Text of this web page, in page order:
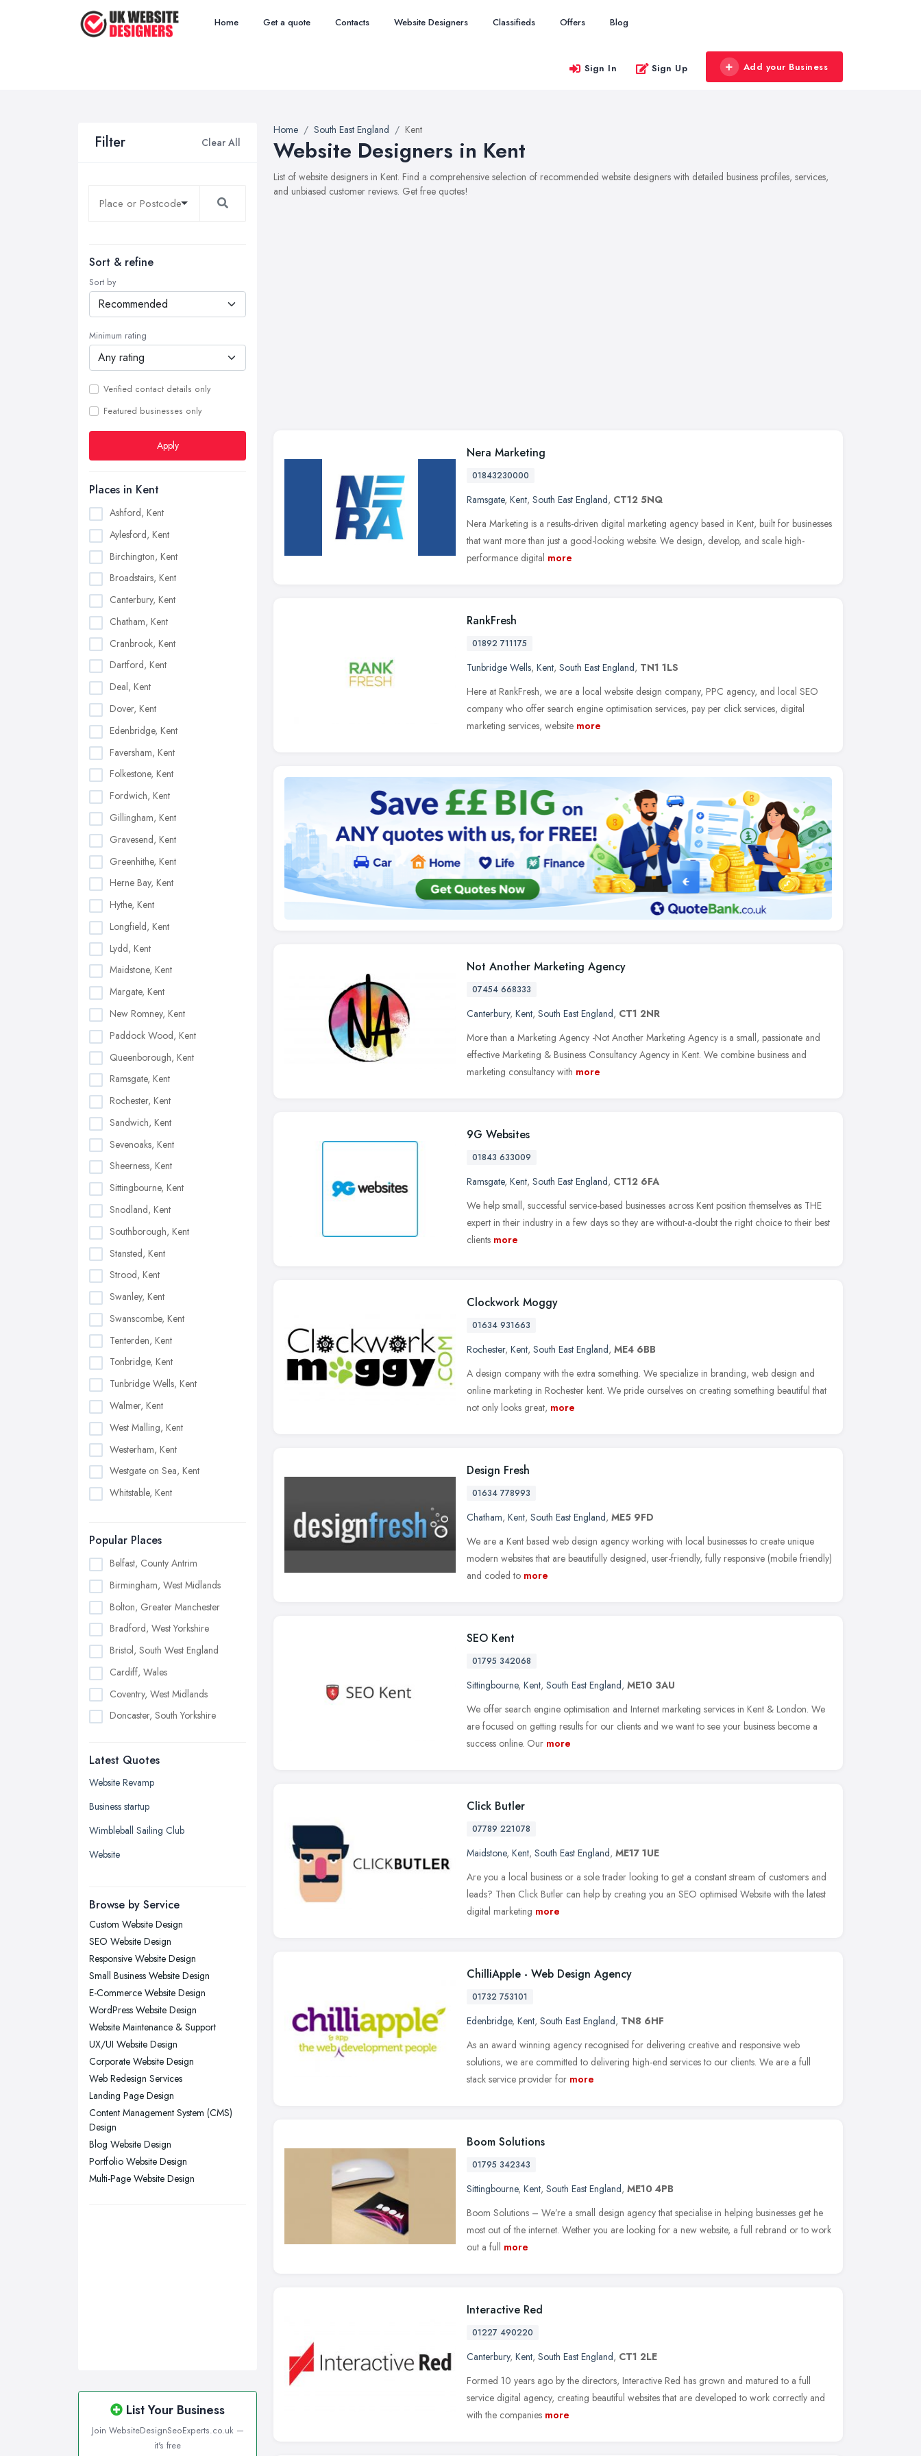
Home Get a quote Contacts Website Designers Classifieds Offers Blog
Sign In Sign Up Add your Business
Filter Clear All
Sort & refine
Sort by
Minimum rating
Verified contact details only
Featured businesses only
Apply
Places in Kent
Ashford, Kent
Aylesford, Kent
Birchington, Kent
Broadstairs, Kent
Canterbury, Kent
Chatham, Kent
Cranbrook, Kent
Dartford, Kent
Deal, Kent
Dover, Kent
Edenbridge, Kent
Faversham, Kent
Folkestone, Kent
Fordwich, Kent
Gillingham, Kent
Gravesend, Kent
Greenhithe, Kent
Herne Bay, Kent
Hythe, Kent
Longfield, Kent
Lydd, Kent
Maidstone, Kent
Margate, Kent
New Romney, Kent
Paddock Wood, Kent
Queenborough, Kent
Ramsgate, Kent
Rochester, Kent
Sandwich, Kent
Sevenoaks, Kent
Sheerness, Kent
Sittingbourne, Kent
Snodland, Kent
Southborough, Kent
Stansted, Kent
Strood, Kent
Swanley, Kent
Swanscombe, Kent
Tenterden, Kent
Tonbridge, Kent
Tunbridge Wells, Kent
Walmer, Kent
West Malling, Kent
Westerham, Kent
Westgate on Sea, Kent
Whitstable, Kent
Popular Places
Belfast, County Antrim
Birmingham, West Midlands
Bolton, Greater Manchester
Bradford, West Yorkshire
Bristol, South West England
Cardiff, Wales
Coventry, West Midlands
Doncaster, South Yorkshire
Edinburgh, Scotland
Glasgow, Scotland
Kingston upon Hull, East Riding of
Leeds, West Yorkshire
Leicester, Leicestershire
London
Manchester, Greater Manchester
Newcastle upon Tyne, Tyne and
Wear
Nottingham, Nottinghamshire
Plymouth, Devon
Sheffield, South Yorkshire
Stockport, Greater Manchester
Sunderland, Tyne and Wear
Swansea, Swansea
Wakefield, West Yorkshire
Walsall, West Midlands
Wigan, Greater Manchester
Wirral, Merseyside
Latest Quotes
Website Revamp
Business startup
Wimbleball Sailing Club
Website
Browse by Service
Custom Website Design
SEO Website Design
Responsive Website Design
Small Business Website Design
E-Commerce Website Design
WordPress Website Design
Website Maintenance & Support
UX/UI Website Design
Corporate Website Design
Web Redesign Services
Landing Page Design
Content Management System (CMS)
Design
Blog Website Design
Portfolio Website Design
Multi-Page Website Design
List Your Business
Join WebsiteDesignSeoExperts.co.uk —
it's free
Home South East England Kent
Website Designers in Kent
List of website designers in Kent. Find a comprehensive selection of recommended website designers with detailed business profiles, services,
and unbiased customer reviews. Get free quotes!
Nera Marketing
01843230000
Ramsgate, Kent, South East England, CT12 5NQ
Nera Marketing is a results-driven digital marketing agency based in Kent, built for businesses
that want more than just a good-looking website. We design, develop, and scale high-
performance digital more
RankFresh
01892 711175
Tunbridge Wells, Kent, South East England, TN1 1LS
Here at RankFresh, we are a local website design company, PPC agency, and local SEO
company who offer search engine optimisation services, pay per click services, digital
marketing services, website more
Not Another Marketing Agency
07454 668333
Canterbury, Kent, South East England, CT1 2NR
More than a Marketing Agency -Not Another Marketing Agency is a small, passionate and
effective Marketing & Business Consultancy Agency in Kent. We combine business and
marketing consultancy with more
9G Websites
01843 633009
Ramsgate, Kent, South East England, CT12 6FA
We help small, successful service-based businesses across Kent position themselves as THE
expert in their industry in a few days so they are without-a-doubt the right choice to their best
clients more
Clockwork Moggy
01634 931663
Rochester, Kent, South East England, ME4 6BB
A design company with the extra something. We specialize in branding, web design and
online marketing in Rochester kent. We pride ourselves on creating something beautiful that
not only looks great, more
Design Fresh
01634 778993
Chatham, Kent, South East England, ME5 9FD
We are a Kent based web design agency working with local businesses to create unique
modern websites that are beautifully designed, user-friendly, fully responsive (mobile friendly)
and coded to more
SEO Kent
01795 342068
Sittingbourne, Kent, South East England, ME10 3AU
We offer search engine optimisation and Internet marketing services in Kent & London. We
are focused on getting results for our clients and we want to see your business become a
success online. Our more
Click Butler
07789 221078
Maidstone, Kent, South East England, ME17 1UE
Are you a local business or a sole trader looking to get a constant stream of customers and
leads? Then Click Butler can help by creating you an SEO optimised Website with the latest
digital marketing more
ChilliApple - Web Design Agency
01732 753101
Edenbridge, Kent, South East England, TN8 6HF
As an award winning agency recognised for delivering creative and responsive web
solutions, we are committed to delivering high-end services to our clients. We are a full
stack service provider for more
Boom Solutions
01795 342343
Sittingbourne, Kent, South East England, ME10 4PB
Boom Solutions – We’re a small design agency that specialise in helping businesses get he
most out of the internet. Wether you are looking for a new website, a full rebrand or to work
out a full more
Interactive Red
01227 490220
Canterbury, Kent, South East England, CT1 2LE
Formed 10 years ago by the directors, Interactive Red has grown and matured to a full
service digital agency, creating beautiful websites that are developed to work correctly and
with the companies more